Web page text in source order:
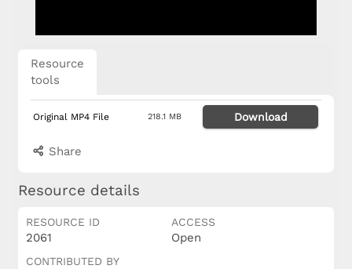
Resource
tools
Original MP4 File 218.1 MB Download
Share
Resource details
RESOURCE ID
2061
ACCESS
Open
CONTRIBUTED BY